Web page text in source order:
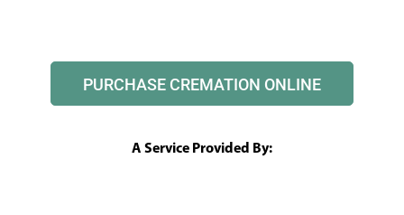
PURCHASE CREMATION ONLINE
A Service Provided By: